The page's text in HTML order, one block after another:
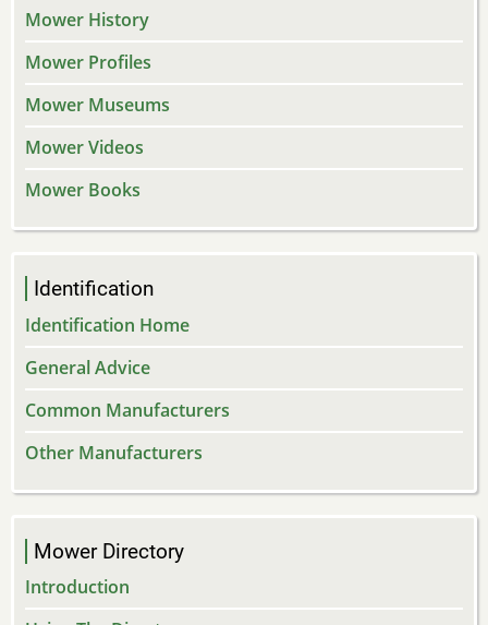
Mower History
Mower Profiles
Mower Museums
Mower Videos
Mower Books
Identification
Identification Home
General Advice
Common Manufacturers
Other Manufacturers
Mower Directory
Introduction